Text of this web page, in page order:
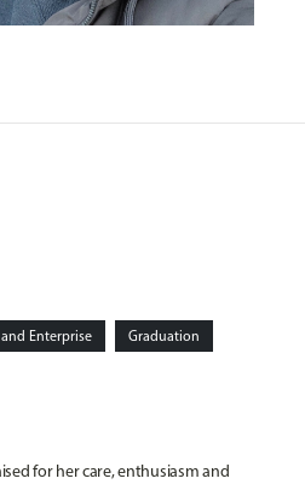
and Enterprise Graduation
for her care, enthusiasm and